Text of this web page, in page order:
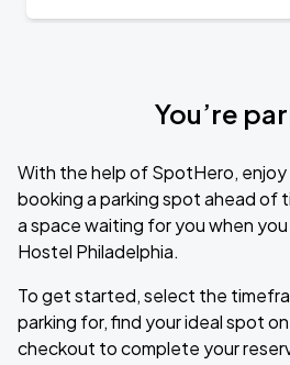
You’re
With the help of SpotHero,
booking a parking spot ahead of
a space waiting for you when
Hostel Philadelphia.
To get started, select the
parking for, find your ideal spot
checkout to complete your